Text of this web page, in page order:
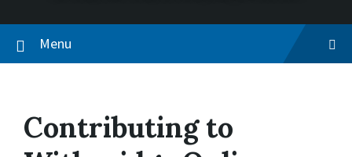
Menu
Contributing to